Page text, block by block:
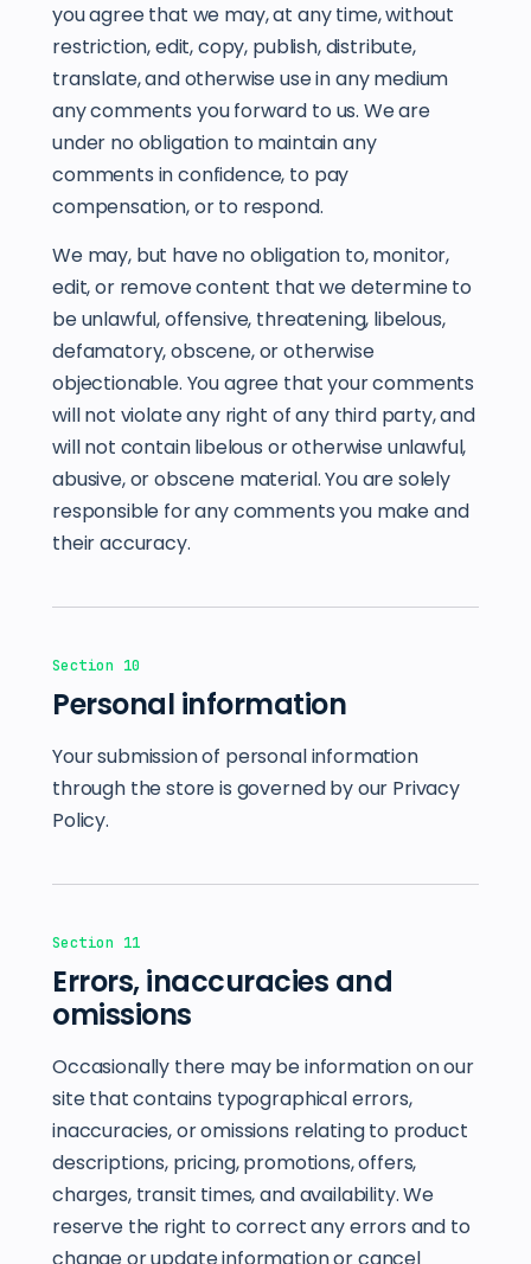
you agree that we may, at any time, without
restriction, edit, copy, publish, distribute,
translate, and otherwise use in any medium
any comments you forward to us. We are
under no obligation to maintain any
comments in confidence, to pay
compensation, or to respond.
We may, but have no obligation to, monitor,
edit, or remove content that we determine to
be unlawful, offensive, threatening, libelous,
defamatory, obscene, or otherwise
objectionable. You agree that your comments
will not violate any right of any third party, and
will not contain libelous or otherwise unlawful,
abusive, or obscene material. You are solely
responsible for any comments you make and
their accuracy.
Section 10
Personal information
Your submission of personal information
through the store is governed by our Privacy
Policy.
Section 11
Errors, inaccuracies and
omissions
Occasionally there may be information on our
site that contains typographical errors,
inaccuracies, or omissions relating to product
descriptions, pricing, promotions, offers,
charges, transit times, and availability. We
reserve the right to correct any errors and to